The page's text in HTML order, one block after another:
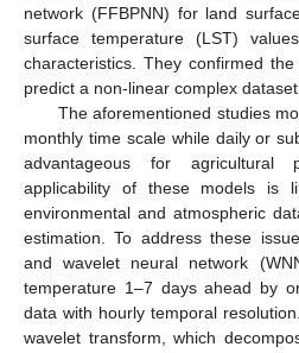
network (FFBPNN) for land
surface temperature (LST)
characteristics. They confirmed
predict a non-linear complex
The aforementioned studies
monthly time scale while daily or
advantageous for agricultural
applicability of these models is
environmental and atmospheric
estimation. To address these
and wavelet neural network
temperature 1–7 days ahead by
data with hourly temporal
wavelet transform, which